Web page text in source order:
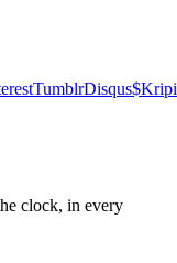
TumblrDisqus$Kripi
clock, in every